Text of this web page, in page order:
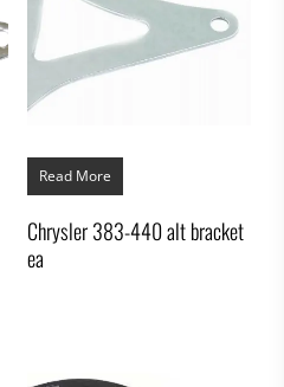
Read More
Chrysler 383-440 alt bracket
ea